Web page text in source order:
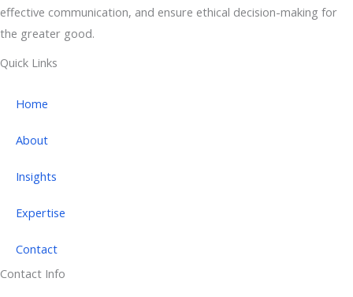
effective communication, and ensure ethical decision-making for
the greater good.
Quick Links
Home
About
Insights
Expertise
Contact
Contact Info